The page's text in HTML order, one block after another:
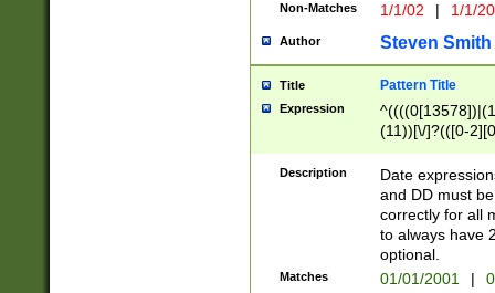
Non-Matches 1/1/02 | 1/1/
Author Steven Smith
Title Pattern Title
Expression
(11))[\/]?(([0-
Description
Date
and DD must
correctly for all
to always have
optional.
Matches 01/01/2001 |